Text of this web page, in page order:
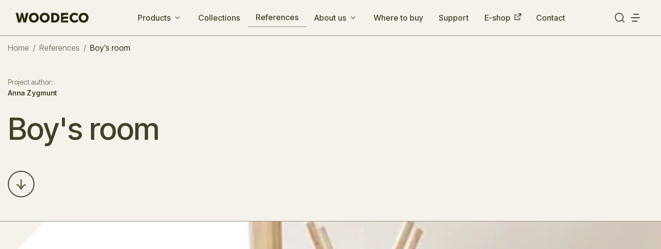
Products Collections References About us Where to buy Support E-shop Contact
Home / References / Boy's room
Project author:
Anna Zygmunt
Boy's room